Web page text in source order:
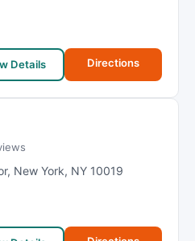
Details Directions
, New York, NY 10019